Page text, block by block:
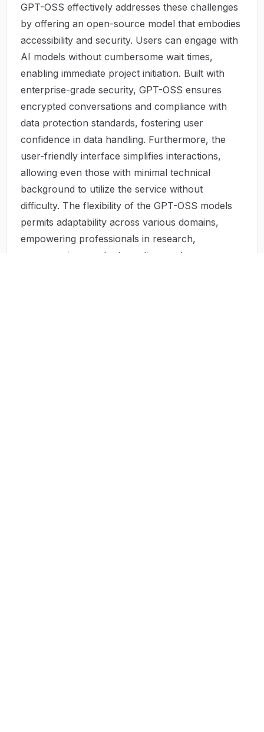
GPT-OSS effectively addresses these challenges
by offering an open-source model that embodies
accessibility and security. Users can engage with
AI models without cumbersome wait times,
enabling immediate project initiation. Built with
enterprise-grade security, GPT-OSS ensures
encrypted conversations and compliance with
data protection standards, fostering user
confidence in data handling. Furthermore, the
user-friendly interface simplifies interactions,
allowing even those with minimal technical
background to utilize the service without
difficulty. The flexibility of the GPT-OSS models
permits adaptability across various domains,
empowering professionals in research,
programming, content creation, and more.